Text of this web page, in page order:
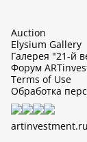
Auction
Elysium Gallery
Галерея "21-й
Форум
Terms of Use
Обработка